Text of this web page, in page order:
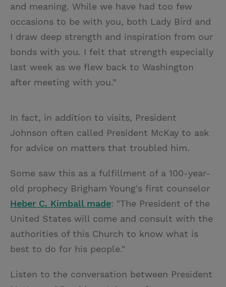
and meaning. While we have had too few
occasions to be with you, both Lady Bird and
I draw deep strength and inspiration from our
bonds with you. I felt that strength especially
last week as we flew back to Washington
after meeting with you.”
In fact, in addition to visits, President
Johnson often called President McKay to ask
for advice on matters that troubled him.
Some saw this as a fulfillment of a 100-year-
old prophecy Brigham Young's first counselor
Heber C. Kimball made: "The President of the
United States will come and consult with the
authorities of this Church to know what is
best to do for his people."
Listen to the conversation between President